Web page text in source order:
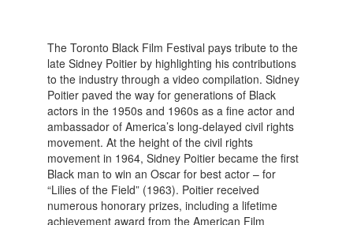
The Toronto Black Film Festival pays tribute to the
late Sidney Poitier by highlighting his contributions
to the industry through a video compilation. Sidney
Poitier paved the way for generations of Black
actors in the 1950s and 1960s as a fine actor and
ambassador of America’s long-delayed civil rights
movement. At the height of the civil rights
movement in 1964, Sidney Poitier became the first
Black man to win an Oscar for best actor – for
“Lilies of the Field” (1963). Poitier received
numerous honorary prizes, including a lifetime
achievement award from the American Film